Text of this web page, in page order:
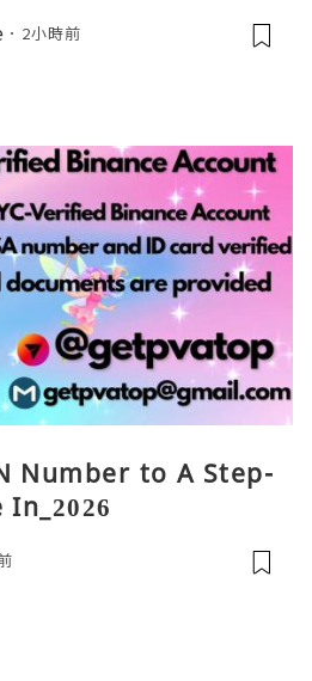
2小時前
Number to A Step-